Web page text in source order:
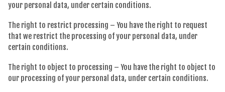
your personal data, under certain conditions.
The right to restrict processing – You have the right to request
that we restrict the processing of your personal data, under
certain conditions.
The right to object to processing – You have the right to object to
our processing of your personal data, under certain conditions.